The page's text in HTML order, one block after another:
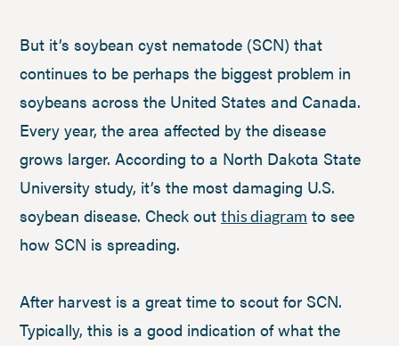
But it’s soybean cyst nematode (SCN) that
continues to be perhaps the biggest problem in
soybeans across the United States and Canada.
Every year, the area affected by the disease
grows larger. According to a North Dakota State
University study, it’s the most damaging U.S.
soybean disease. Check out this diagram to see
how SCN is spreading.
After harvest is a great time to scout for SCN.
Typically, this is a good indication of what the